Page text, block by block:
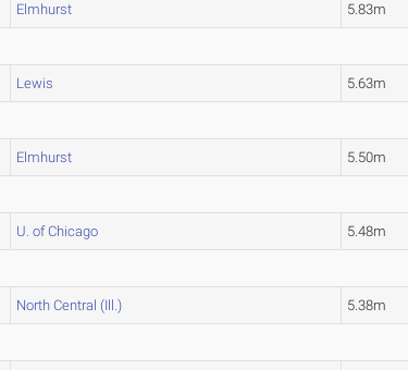
Elmhurst 5.83m
Lewis 5.63m
Elmhurst 5.50m
U. of Chicago 5.48m
North Central (Ill.) 5.38m